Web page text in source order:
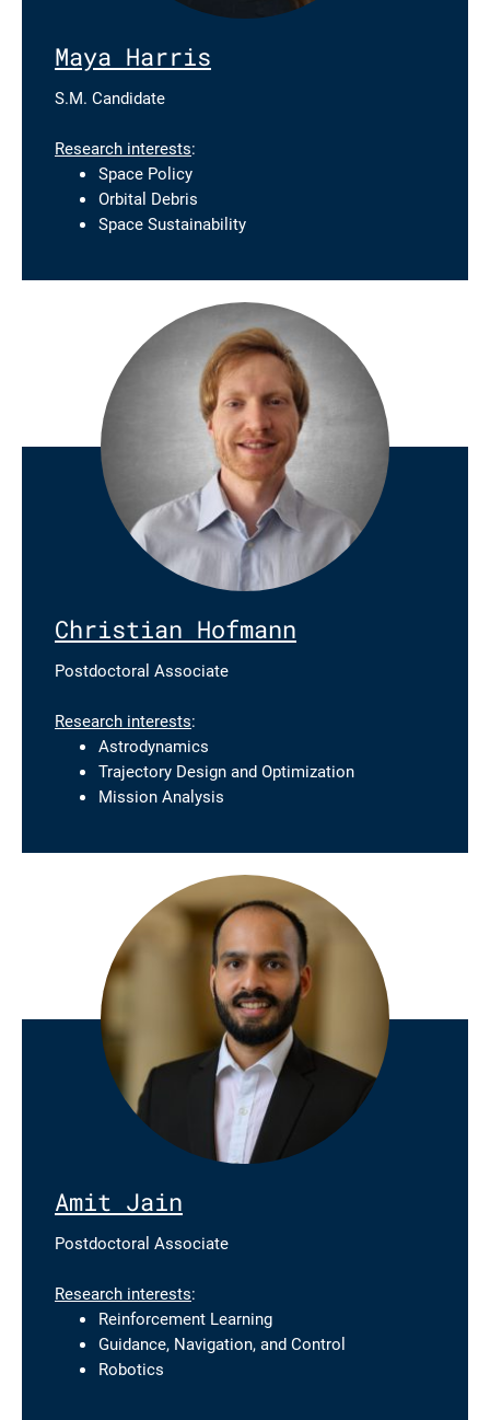
Maya Harris
S.M. Candidate
Research interests:
Space Policy
Orbital Debris
Space Sustainability
Christian Hofmann
Postdoctoral Associate
Research interests:
Astrodynamics
Trajectory Design and Optimization
Mission Analysis
Amit Jain
Postdoctoral Associate
Research interests:
Reinforcement Learning
Guidance, Navigation, and Control
Robotics